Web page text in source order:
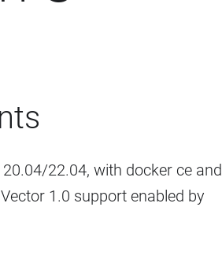
22.04, with docker ce and
1.0 support enabled by